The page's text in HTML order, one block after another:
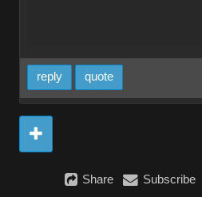
reply quote
Share Subscribe